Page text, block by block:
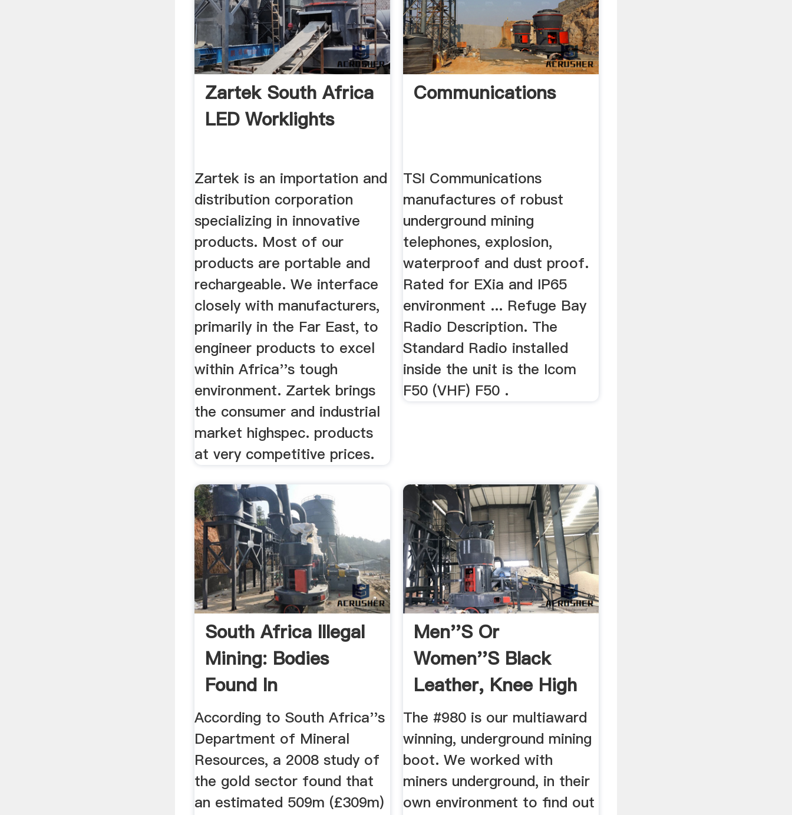
Zartek South Africa
LED Worklights
Zartek is an importation and
distribution corporation
specializing in innovative
products. Most of our
products are portable and
rechargeable. We interface
closely with manufacturers,
primarily in the Far East, to
engineer products to excel
within Africa''s tough
environment. Zartek brings
the consumer and industrial
market highspec. products
at very competitive prices.
Communications
TSI Communications
manufactures of robust
underground mining
telephones, explosion,
waterproof and dust proof.
Rated for EXia and IP65
environment ... Refuge Bay
Radio Description. The
Standard Radio installed
inside the unit is the Icom
F50 (VHF) F50 .
South Africa Illegal
Mining: Bodies
Found In
Roodepoort ...
According to South Africa''s
Department of Mineral
Resources, a 2008 study of
the gold sector found that
an estimated 509m (£309m)
Men''s Or
Women''s Black
Leather, Knee High
Metatarsal ...
The #980 is our multiaward
winning, underground mining
boot. We worked with
miners underground, in their
own environment to find out